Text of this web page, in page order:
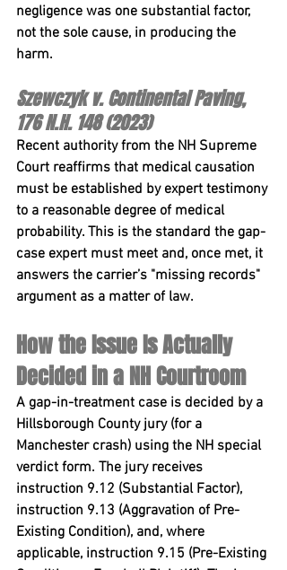
negligence was one substantial factor,
not the sole cause, in producing the
harm.
Szewczyk v. Continental Paving,
176 N.H. 148 (2023)
Recent authority from the NH Supreme
Court reaffirms that medical causation
must be established by expert testimony
to a reasonable degree of medical
probability. This is the standard the gap-
case expert must meet and, once met, it
answers the carrier’s "missing records"
argument as a matter of law.
How the Issue Is Actually
Decided in a NH Courtroom
A gap-in-treatment case is decided by a
Hillsborough County jury (for a
Manchester crash) using the NH special
verdict form. The jury receives
instruction 9.12 (Substantial Factor),
instruction 9.13 (Aggravation of Pre-
Existing Condition), and, where
applicable, instruction 9.15 (Pre-Existing